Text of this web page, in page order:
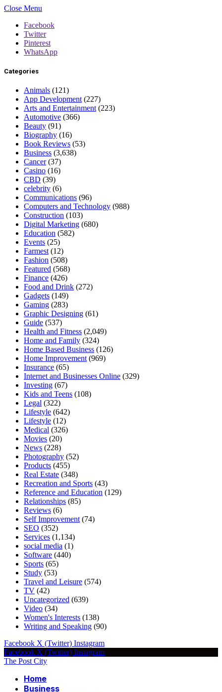
Close Menu
Facebook
Twitter
Pinterest
WhatsApp
Categories
Animals (121)
App Development (227)
Arts and Entertainment (223)
Automotive (366)
Beauty (91)
Biography (16)
Book Reviews (53)
Business (3,638)
Cancer(37)
Casino (16)
CBD (39)
celebrity (6)
Communications (96)
Computers and Technology (988)
Construction (103)
Digital Marketing (680)
Education (582)
Events (25)
Farmest (12)
Fashion (508)
Featured (568)
Finance (426)
Food and Drink (272)
Gadgets (149)
Gaming (283)
Graphic Designing (61)
Guide (537)
Health and Fitness (2,049)
Home and Family (324)
Home Based Business (126)
Home Improvement (969)
Insurance (65)
Internet and Businesses Online (329)
Investing (67)
Kids and Teens (108)
Legal (322)
Lifestyle (642)
Lifestyle (12)
Medical (326)
Movies (20)
News (228)
Photography (52)
Products (455)
Real Estate (348)
Recreation and Sports (43)
Reference and Education (129)
Relationships (85)
Reviews (6)
Self Improvement (74)
SEO (352)
Services (1,134)
social media (1)
Software (440)
Sports (65)
Study (53)
Travel and Leisure (574)
TV (42)
Uncategorized (639)
Video (34)
Women's Interests (138)
Writing and Speaking (90)
Facebook X (Twitter) Instagram
Facebook X (Twitter) Instagram
The Post City
Home
Business